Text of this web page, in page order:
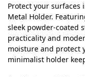
Protect your surfaces
Metal Holder.
sleek powder-coated
practicality and
moisture and protect
minimalist holder